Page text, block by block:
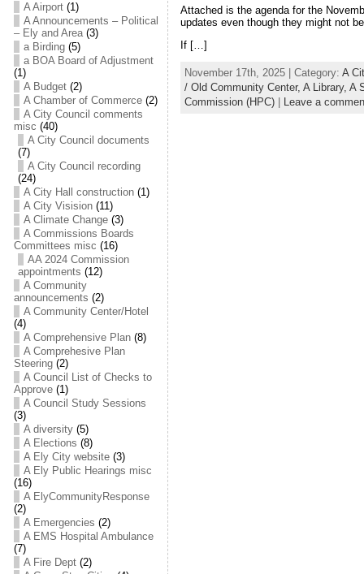
A Airport(1)
A Announcements – Political
– Ely and Area(3)
a Birding(5)
a BOA Board of Adjustment
(1)
A Budget(2)
A Chamber of Commerce(2)
A City Council comments
misc (40)
A City Council documents
(7)
A City Council recording
(24)
A City Hall construction(1)
A City Visision(11)
A Climate Change(3)
A Commissions Boards
Committees misc (16)
AA 2024 Commission
appointments (12)
A Community
announcements (2)
A Community Center/Hotel
(4)
A Comprehensive Plan(8)
A Comprehesive Plan
Steering(2)
A Council List of Checks to
Approve(1)
A Council Study Sessions
(3)
A diversity(5)
A Elections (8)
A Ely City website(3)
A Ely Public Hearings misc
(16)
A ElyCommunityResponse
(2)
A Emergencies (2)
A EMS Hospital Ambulance
(7)
A Fire Dept(2)
Attached is the agenda for the
updates even though they might not
If […]
November 17th, 2025 | Category: A
/ Old Community Center, A Library, A
Commission (HPC)| Leave a